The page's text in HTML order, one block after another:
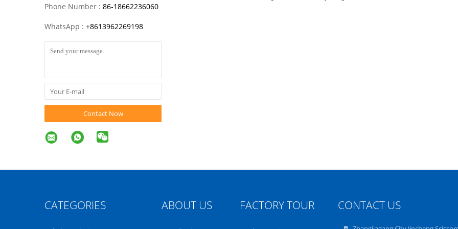
Phone Number : 86-18662236060
WhatsApp : +8613962269198
Contact Now
CATEGORIES ABOUT US FACTORY TOUR CONTACT US